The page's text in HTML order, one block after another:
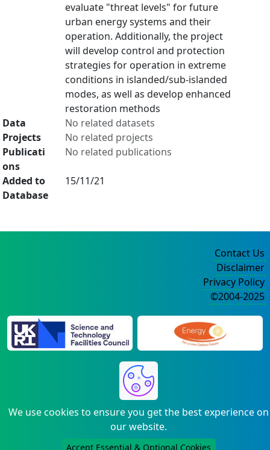
evaluate "threat levels" for future
urban energy systems and their
operation. Additionally, the project
will develop control and protection
strategies for operation in extreme
conditions in islanded/sub-islanded
modes, as well as develop enhanced
restoration methods
Data
No related datasets
Projects
No related projects
Publicati
ons
No related publications
Added to
Database
15/11/21
We use cookies to ensure you get the best experience on
our website.
Accept Essential & Optional Cookies
Contact Us
Disclaimer
Privacy Policy
©2004-2025